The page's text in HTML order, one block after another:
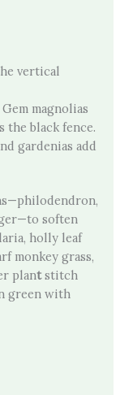
vertical
magnolias
the black fence.
gardenias add
soften
holly leaf
monkey grass,
plantstitch
green with